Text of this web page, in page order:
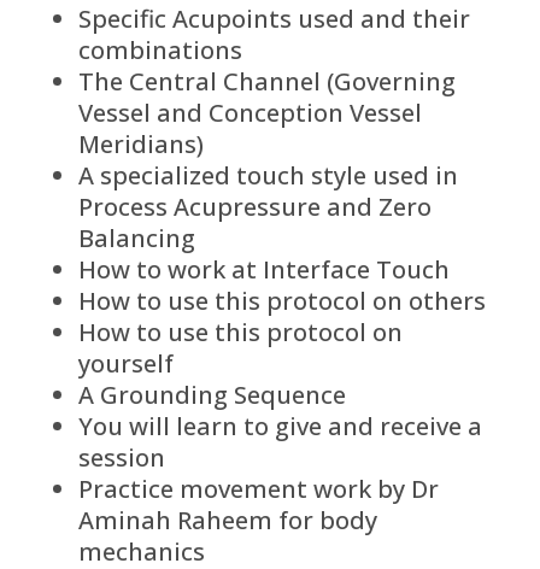
Specific Acupoints used and their
combinations
The Central Channel (Governing
Vessel and Conception Vessel
Meridians)
A specialized touch style used in
Process Acupressure and Zero
Balancing
How to work at Interface Touch
How to use this protocol on others
How to use this protocol on
yourself
A Grounding Sequence
You will learn to give and receive a
session
Practice movement work by Dr
Aminah Raheem for body
mechanics